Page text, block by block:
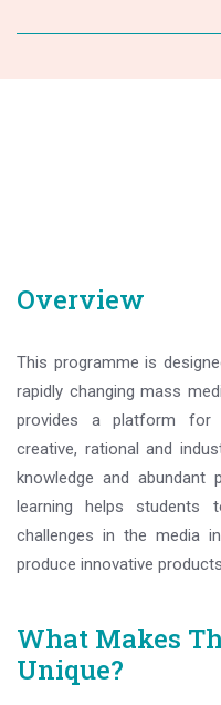
Overview
This programme is
rapidly changing mass
provides a platform for
creative, rational and
knowledge and abundant
learning helps
challenges in the media
produce innovative
What Makes
Unique?